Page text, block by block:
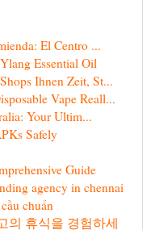
El Centro ...
Essential Oil
Ihnen Zeit, St...
Vape Reall...
Your Ultim...
Safely
Guide
agency in chennai
chuẩn
의 휴식을 경험하세